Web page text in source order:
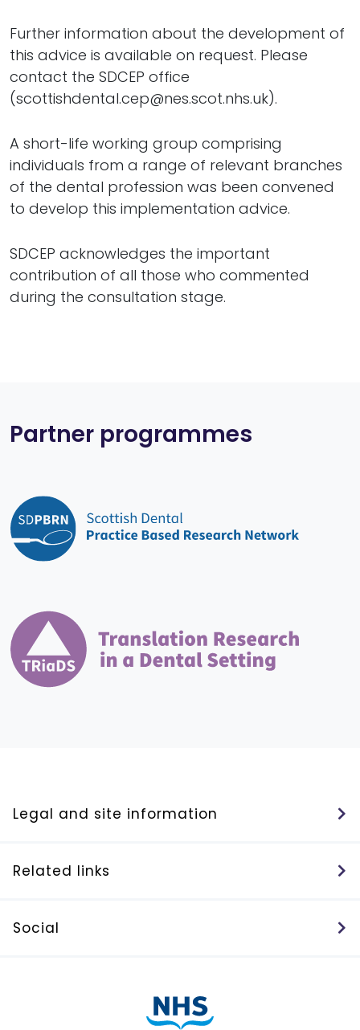
Further information about the development of
this advice is available on request. Please
contact the SDCEP office
(scottishdental.cep@nes.scot.nhs.uk).
A short-life working group comprising
individuals from a range of relevant branches
of the dental profession was been convened
to develop this implementation advice.
SDCEP acknowledges the important
contribution of all those who commented
during the consultation stage.
Partner programmes
Legal and site information
Related links
Social